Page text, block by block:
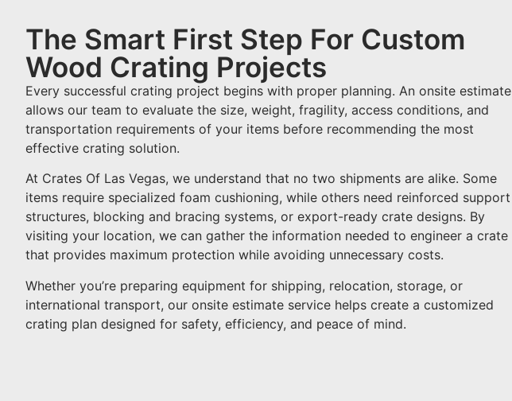
The Smart First Step For Custom
Wood Crating Projects
Every successful crating project begins with proper planning. An onsite estimate
allows our team to evaluate the size, weight, fragility, access conditions, and
transportation requirements of your items before recommending the most
effective crating solution.
At Crates Of Las Vegas, we understand that no two shipments are alike. Some
items require specialized foam cushioning, while others need reinforced support
structures, blocking and bracing systems, or export-ready crate designs. By
visiting your location, we can gather the information needed to engineer a crate
that provides maximum protection while avoiding unnecessary costs.
Whether you’re preparing equipment for shipping, relocation, storage, or
international transport, our onsite estimate service helps create a customized
crating plan designed for safety, efficiency, and peace of mind.